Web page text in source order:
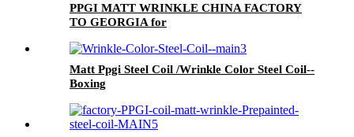
PPGI MATT WRINKLE CHINA FACTORY
TO GEORGIA for
/PROFNASTIL.
Matt Ppgi Steel Coil /Wrinkle Color Steel Coil--
Boxing